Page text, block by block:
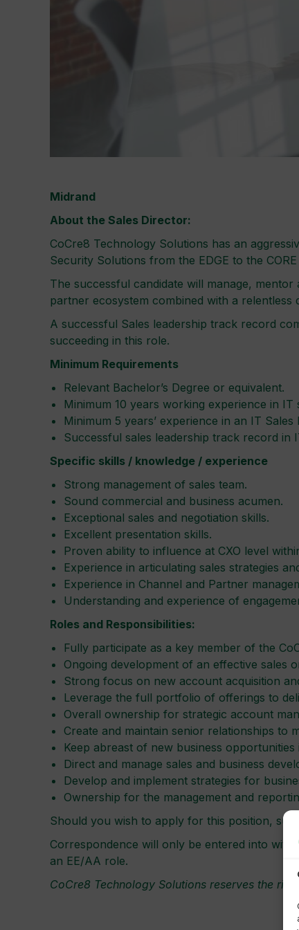
Midrand
About the Sales Director:
CoCre8 Technology Solutions has an
Security Solutions from the EDGE to the
The successful candidate will manage,
partner ecosystem combined with a
A successful Sales leadership track record
succeeding in this role.
Minimum Requirements
Relevant Bachelor’s Degree or equivalent.
Minimum 10 years working experience in IT
Minimum 5 years’ experience in an IT Sales
Successful sales leadership track record in
Specific skills / knowledge / experience
Strong management of sales team.
Sound commercial and business acumen.
Exceptional sales and negotiation skills.
Excellent presentation skills.
Proven ability to influence at CXO level
Experience in articulating sales strategies
Experience in Channel and Partner
Understanding and experience of
Roles and Responsibilities:
Fully participate as a key member of the
Ongoing development of an effective sales
Strong focus on new account acquisition
Leverage the full portfolio of offerings to
Overall ownership for strategic account
Create and maintain senior relationships to
Keep abreast of new business
Direct and manage sales and business
Develop and implement strategies for
Ownership for the management and
Should you wish to apply for this position,
Correspondence will only be entered into
an EE/AA role.
CoCre8 Technology Solutions reserves the